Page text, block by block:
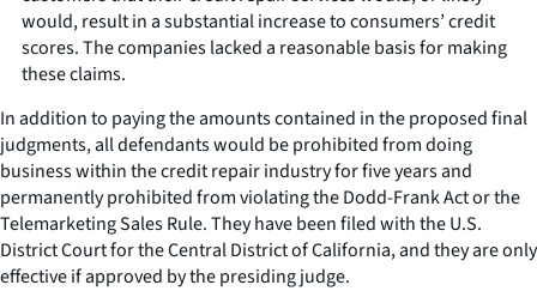
would, result in a substantial increase to consumers’ credit
scores. The companies lacked a reasonable basis for making
these claims.
In addition to paying the amounts contained in the proposed final
judgments, all defendants would be prohibited from doing
business within the credit repair industry for five years and
permanently prohibited from violating the Dodd-Frank Act or the
Telemarketing Sales Rule. They have been filed with the U.S.
District Court for the Central District of California, and they are only
effective if approved by the presiding judge.